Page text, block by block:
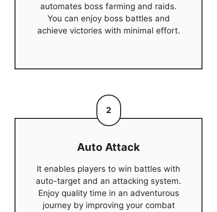
automates boss farming and raids.
You can enjoy boss battles and
achieve victories with minimal effort.
2
Auto Attack
It enables players to win battles with
auto-target and an attacking system.
Enjoy quality time in an adventurous
journey by improving your combat